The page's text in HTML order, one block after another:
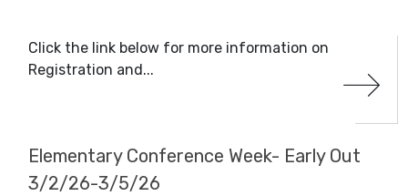
Click the link below for more information on
Registration and...
Elementary Conference Week- Early Out
3/2/26-3/5/26